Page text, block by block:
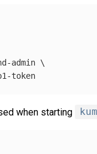
admin \
when starting